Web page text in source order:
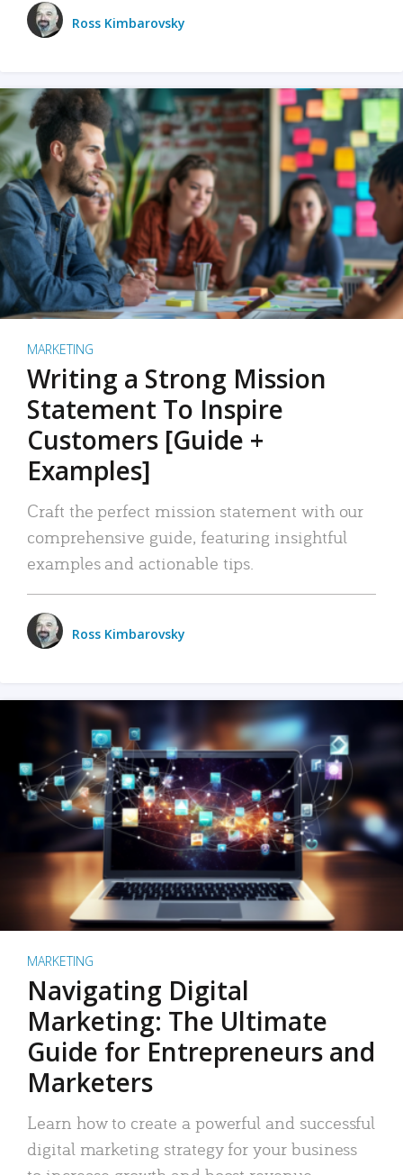
Ross Kimbarovsky
MARKETING
Writing a Strong Mission
Statement To Inspire
Customers [Guide +
Examples]
Craft the perfect mission statement with our
comprehensive guide, featuring insightful
examples and actionable tips.
Ross Kimbarovsky
MARKETING
Navigating Digital
Marketing: The Ultimate
Guide for Entrepreneurs and
Marketers
Learn how to create a powerful and successful
digital marketing strategy for your business